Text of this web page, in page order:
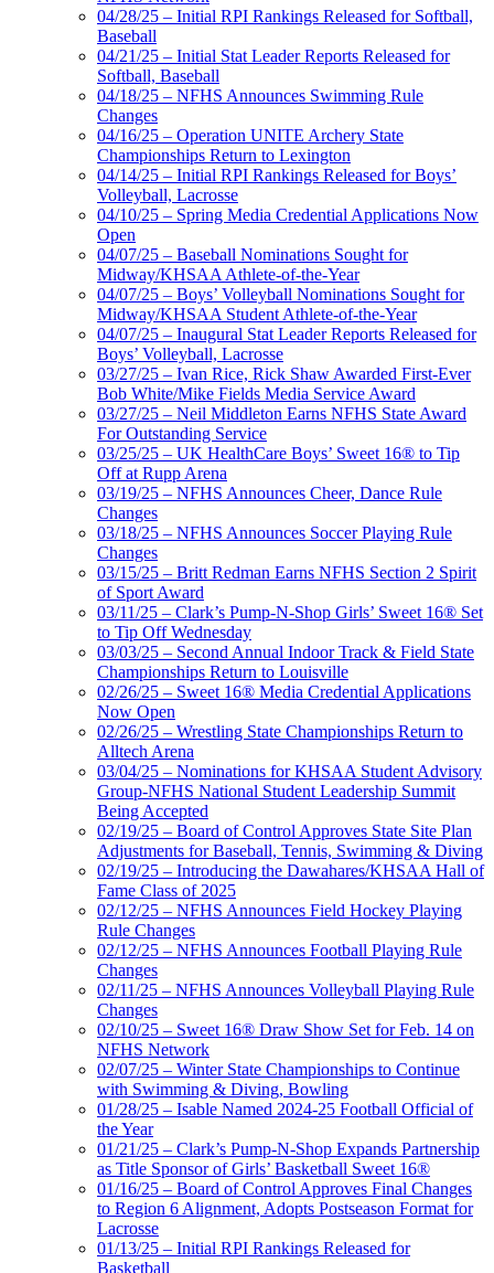
04/28/25 – Initial RPI Rankings Released for Softball,
Baseball
04/21/25 – Initial Stat Leader Reports Released for
Softball, Baseball
04/18/25 – NFHS Announces Swimming Rule
Changes
04/16/25 – Operation UNITE Archery State
Championships Return to Lexington
04/14/25 – Initial RPI Rankings Released for Boys’
Volleyball, Lacrosse
04/10/25 – Spring Media Credential Applications Now
Open
04/07/25 – Baseball Nominations Sought for
Midway/KHSAA Athlete-of-the-Year
04/07/25 – Boys’ Volleyball Nominations Sought for
Midway/KHSAA Student Athlete-of-the-Year
04/07/25 – Inaugural Stat Leader Reports Released for
Boys’ Volleyball, Lacrosse
03/27/25 – Ivan Rice, Rick Shaw Awarded First-Ever
Bob White/Mike Fields Media Service Award
03/27/25 – Neil Middleton Earns NFHS State Award
For Outstanding Service
03/25/25 – UK HealthCare Boys’ Sweet 16® to Tip
Off at Rupp Arena
03/19/25 – NFHS Announces Cheer, Dance Rule
Changes
03/18/25 – NFHS Announces Soccer Playing Rule
Changes
03/15/25 – Britt Redman Earns NFHS Section 2 Spirit
of Sport Award
03/11/25 – Clark’s Pump-N-Shop Girls’ Sweet 16® Set
to Tip Off Wednesday
03/03/25 – Second Annual Indoor Track & Field State
Championships Return to Louisville
02/26/25 – Sweet 16® Media Credential Applications
Now Open
02/26/25 – Wrestling State Championships Return to
Alltech Arena
03/04/25 – Nominations for KHSAA Student Advisory
Group-NFHS National Student Leadership Summit
Being Accepted
02/19/25 – Board of Control Approves State Site Plan
Adjustments for Baseball, Tennis, Swimming & Diving
02/19/25 – Introducing the Dawahares/KHSAA Hall of
Fame Class of 2025
02/12/25 – NFHS Announces Field Hockey Playing
Rule Changes
02/12/25 – NFHS Announces Football Playing Rule
Changes
02/11/25 – NFHS Announces Volleyball Playing Rule
Changes
02/10/25 – Sweet 16® Draw Show Set for Feb. 14 on
NFHS Network
02/07/25 – Winter State Championships to Continue
with Swimming & Diving, Bowling
01/28/25 – Isable Named 2024-25 Football Official of
the Year
01/21/25 – Clark’s Pump-N-Shop Expands Partnership
as Title Sponsor of Girls’ Basketball Sweet 16®
01/16/25 – Board of Control Approves Final Changes
to Region 6 Alignment, Adopts Postseason Format for
Lacrosse
01/13/25 – Initial RPI Rankings Released for
Basketball